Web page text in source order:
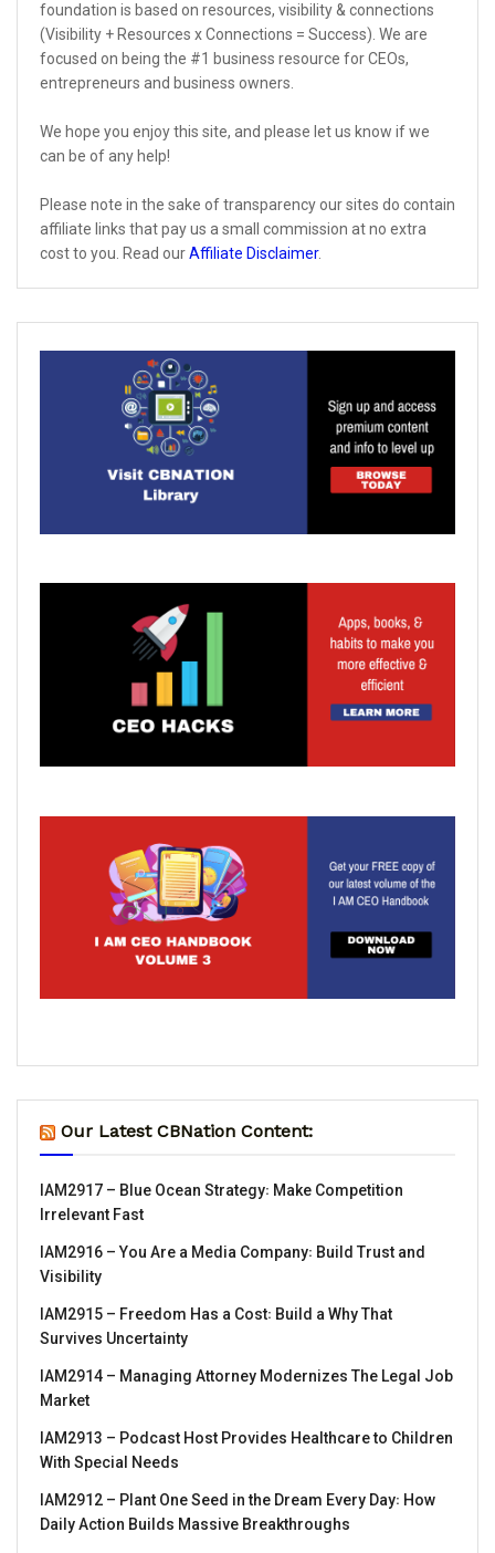
foundation is based on resources, visibility & connections
(Visibility + Resources x Connections = Success). We are
focused on being the #1 business resource for CEOs,
entrepreneurs and business owners.
We hope you enjoy this site, and please let us know if we
can be of any help!
Please note in the sake of transparency our sites do contain
affiliate links that pay us a small commission at no extra
cost to you. Read ourAffiliate Disclaimer.
Our Latest CBNation Content:
IAM2917 – Blue Ocean Strategy꞉ Make Competition
Irrelevant Fast
IAM2916 – You Are a Media Company꞉ Build Trust and
Visibility
IAM2915 – Freedom Has a Cost꞉ Build a Why That
Survives Uncertainty
IAM2914 – Managing Attorney Modernizes The Legal Job
Market
IAM2913 – Podcast Host Provides Healthcare to Children
With Special Needs
IAM2912 – Plant One Seed in the Dream Every Day꞉ How
Daily Action Builds Massive Breakthroughs